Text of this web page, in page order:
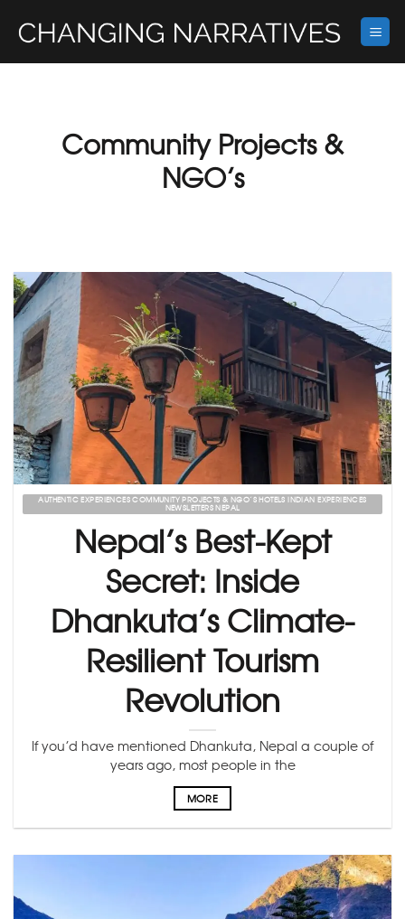
Community Projects &
NGO’s
AUTHENTIC EXPERIENCES COMMUNITY PROJECTS & NGO’S HOTELS INDIAN EXPERIENCES
NEWSLETTERS NEPAL
Nepal’s Best-Kept
Secret: Inside
Dhankuta’s Climate-
Resilient Tourism
Revolution
If you’d have mentioned Dhankuta, Nepal a couple of
years ago, most people in the
MORE